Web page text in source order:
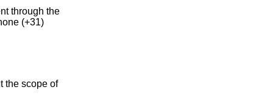
through the
(+31)
the scope of